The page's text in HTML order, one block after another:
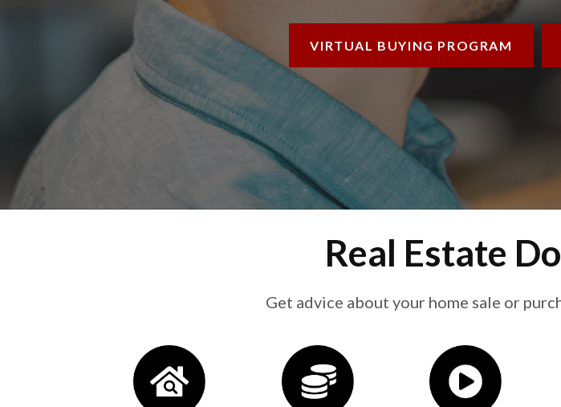
VIRTUAL BUYING PROGRAM
Real Estate
Get advice about your home sale or